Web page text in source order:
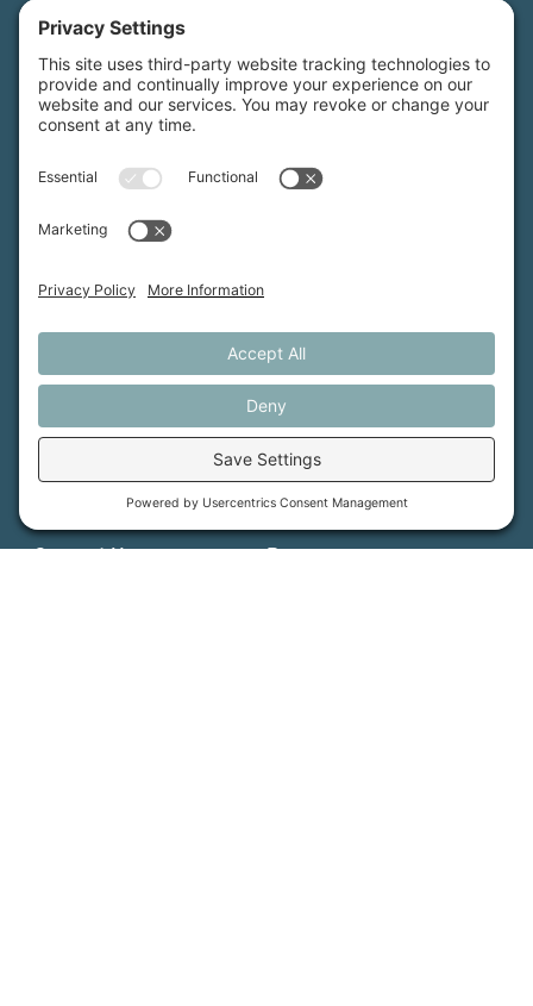
Maine Farmland Trust is a member-powered non-
profit that protects farmland, supports farmers, and
advances the future of farming.
MFT is certified by the Land Trust Accreditation Commission.
More Information
Get Involved
Events
Job Opportunities